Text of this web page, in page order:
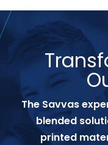
The Savvas
blended
printed